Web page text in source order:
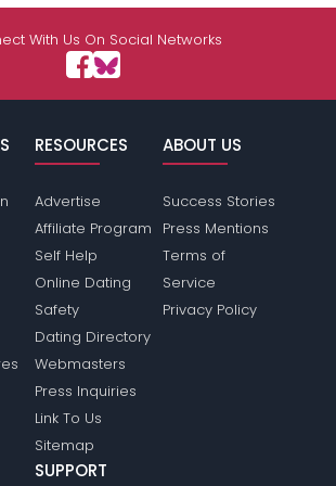
View Full Profile
With Us On Social Networks
RESOURCES
Advertise
Affiliate Program
Self Help
Online Dating
Safety
Dating Directory
Webmasters
Press Inquiries
Link To Us
Sitemap
ABOUT US
Success Stories
Press Mentions
Terms of
Service
Privacy Policy
SUPPORT